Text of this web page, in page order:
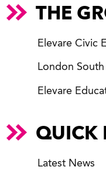
THE
Elevare Civic
London
Elevare
QUICK
Latest News